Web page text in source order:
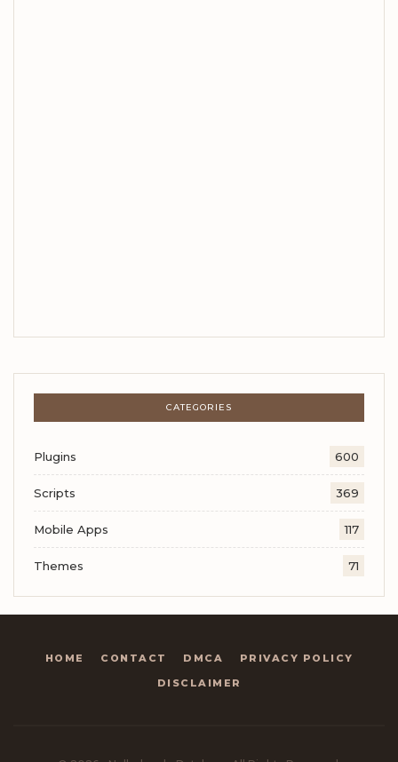
CATEGORIES
Plugins 600
Scripts 369
Mobile Apps 117
Themes 71
HOME CONTACT DMCA
PRIVACY POLICY
DISCLAIMER